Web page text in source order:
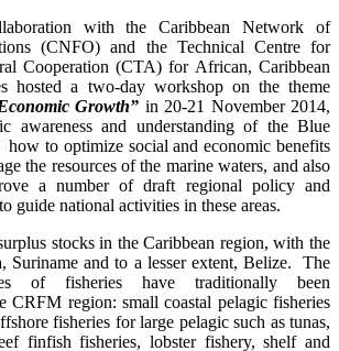
with the Caribbean Network of
(CNFO) and the Technical Centre for
Cooperation (CTA) for African, Caribbean
hosted a two-day workshop on the theme
Growth” in 20-21 November 2014,
awareness and understanding of the Blue
to optimize social and economic benefits
the resources of the marine waters, and also
a number of draft regional policy and
guide national activities in these areas.
stocks in the Caribbean region, with the
Suriname and to a lesser extent, Belize. The
of fisheries have traditionally been
CRFM region: small coastal pelagic fisheries
fisheries for large pelagic such as tunas,
finfish fisheries, lobster fishery, shelf and